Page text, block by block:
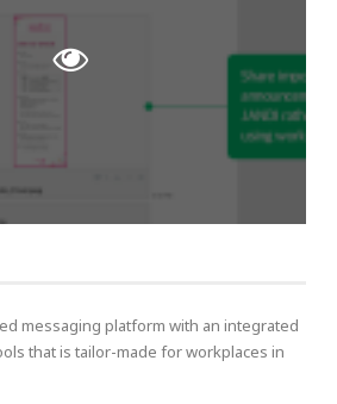
messaging platform with an integrated
that is tailor-made for workplaces in